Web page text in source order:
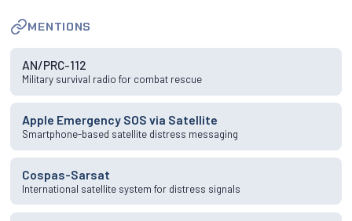
MENTIONS
AN/PRC-112
Military survival radio for combat rescue
Apple Emergency SOS via Satellite
Smartphone-based satellite distress messaging
Cospas-Sarsat
International satellite system for distress signals